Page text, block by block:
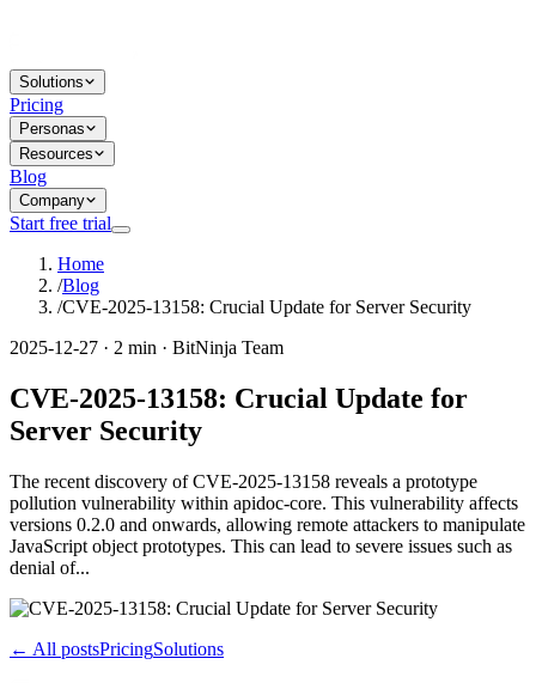
Solutions
Pricing
Personas
Resources
Blog
Company
Start free trial
Home
/Blog
/CVE-2025-13158: Crucial Update for Server Security
2025-12-27 · 2 min · BitNinja Team
CVE-2025-13158: Crucial Update for
Server Security
The recent discovery of CVE-2025-13158 reveals a prototype
pollution vulnerability within apidoc-core. This vulnerability affects
versions 0.2.0 and onwards, allowing remote attackers to manipulate
JavaScript object prototypes. This can lead to severe issues such as
denial of...
← All postsPricingSolutions